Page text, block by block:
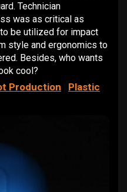
Technician
was as critical as
be utilized for impact
style and ergonomics to
Besides, who wants
cool?
Production
Plastic